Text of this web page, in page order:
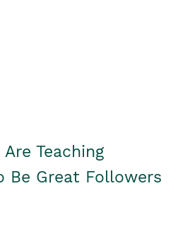
Teaching
Be Great Followers